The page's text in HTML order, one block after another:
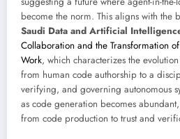
become the norm. This aligns with the
Saudi Data and Artificial
Collaboration and the Transformation
Work, which characterizes the
from human code authorship to a
verifying, and governing autonomous
as code generation becomes
from code production to trust and